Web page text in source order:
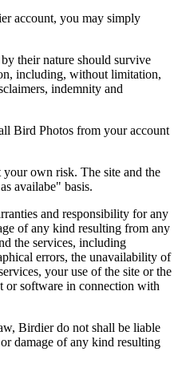
account, you may simply
their nature should survive
including, without limitation,
indemnity and
Bird Photos from your account
your own risk. The site and the
availabe" basis.
and responsibility for any
of any kind resulting from any
the services, including
errors, the unavailability of
your use of the site or the
or software in connection with
Birdier do not shall be liable
damage of any kind resulting